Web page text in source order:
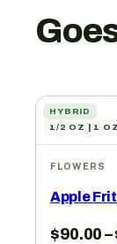
HYBRID
1/2 OZ | 1 OZ
FLOWERS
Apple
$90.00 –